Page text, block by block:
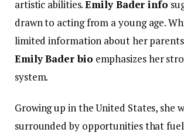
artistic abilities.Emily Bader info
drawn to acting from a young age.
limited information about her parents
Emily Bader bio emphasizes her
system.
Growing up in the United States, she
surrounded by opportunities that